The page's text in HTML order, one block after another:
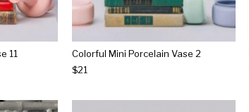
11
Colorful Mini Porcelain Vase 2
$21